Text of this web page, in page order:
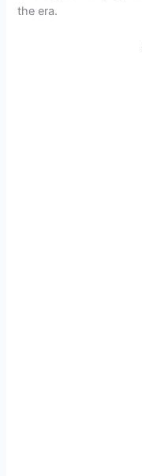
the era.